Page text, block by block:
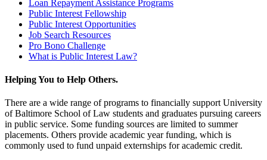
Loan Repayment Assistance Programs
Public Interest Fellowship
Public Interest Opportunities
Job Search Resources
Pro Bono Challenge
What is Public Interest Law?
Helping You to Help Others.
There are a wide range of programs to financially support University
of Baltimore School of Law students and graduates pursuing careers
in public service. Some funding sources are limited to summer
placements. Others provide academic year funding, which is
commonly used to fund unpaid externships for academic credit.